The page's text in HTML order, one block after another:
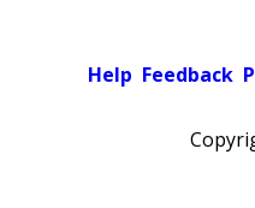
Help Feedback